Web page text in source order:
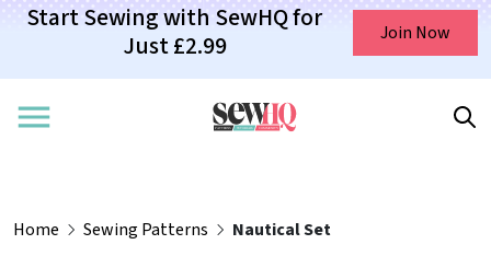
Start Sewing with SewHQ for
Just £2.99
Join Now
Home Sewing Patterns Nautical Set